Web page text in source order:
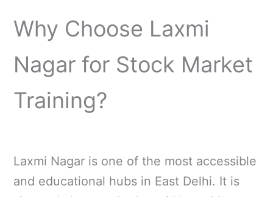
Why Choose Laxmi
Nagar for Stock Market
Training?
Laxmi Nagar is one of the most accessible
and educational hubs in East Delhi. It is